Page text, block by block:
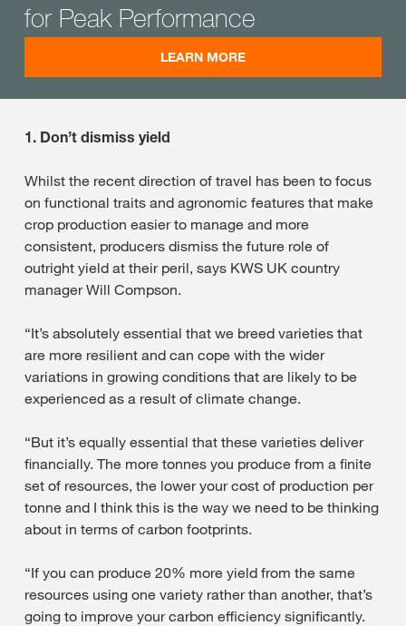
for Peak Performance
LEARN MORE
1. Don’t dismiss yield
Whilst the recent direction of travel has been to focus
on functional traits and agronomic features that make
crop production easier to manage and more
consistent, producers dismiss the future role of
outright yield at their peril, says KWS UK country
manager Will Compson.
“It’s absolutely essential that we breed varieties that
are more resilient and can cope with the wider
variations in growing conditions that are likely to be
experienced as a result of climate change.
“But it’s equally essential that these varieties deliver
financially. The more tonnes you produce from a finite
set of resources, the lower your cost of production per
tonne and I think this is the way we need to be thinking
about in terms of carbon footprints.
“If you can produce 20% more yield from the same
resources using one variety rather than another, that’s
going to improve your carbon efficiency significantly.